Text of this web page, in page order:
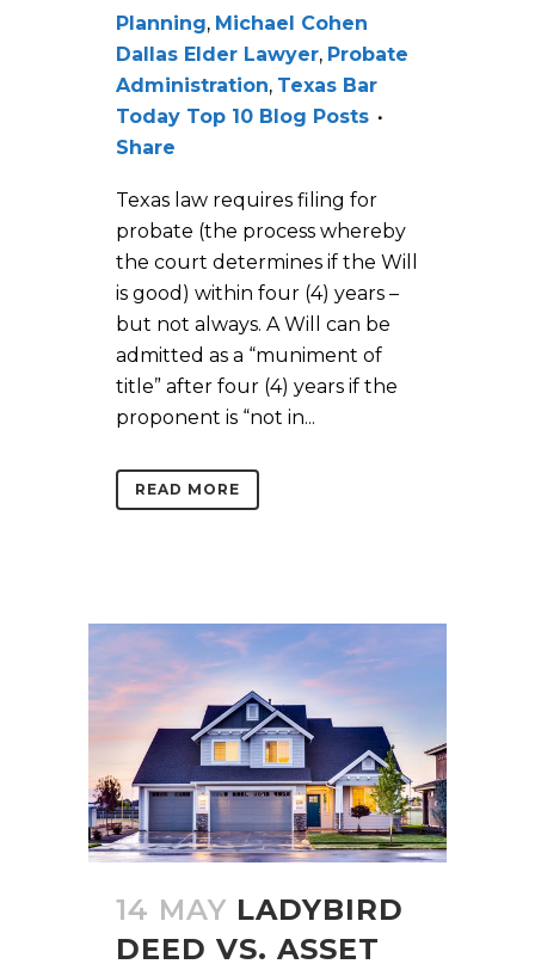
Planning, Michael Cohen
Dallas Elder Lawyer, Probate
Administration, Texas Bar
Today Top 10 Blog Posts
Share
Texas law requires filing for
probate (the process whereby
the court determines if the Will
is good) within four (4) years –
but not always. A Will can be
admitted as a “muniment of
title” after four (4) years if the
proponent is “not in...
READ MORE
14 MAY LADYBIRD
DEED VS. ASSET